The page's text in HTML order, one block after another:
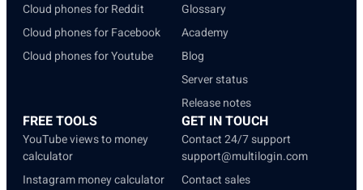
Cloud phones for Reddit
Cloud phones for Facebook
Cloud phones for Youtube
Glossary
Academy
Blog
Server status
Release notes
FREE TOOLS
YouTube views to money
calculator
Instagram money calculator
GET IN TOUCH
Contact 24/7 support
support@multilogin.com
Contact sales